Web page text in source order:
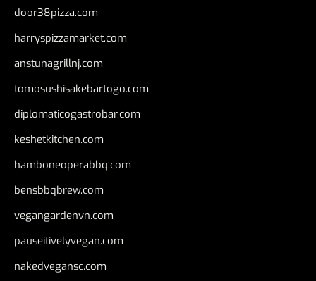
door38pizza.com
harryspizzamarket.com
anstunagrillnj.com
tomosushisakebartogo.com
diplomaticogastrobar.com
keshetkitchen.com
hamboneoperabbq.com
bensbbqbrew.com
vegangardenvn.com
pauseitivelyvegan.com
nakedvegansc.com